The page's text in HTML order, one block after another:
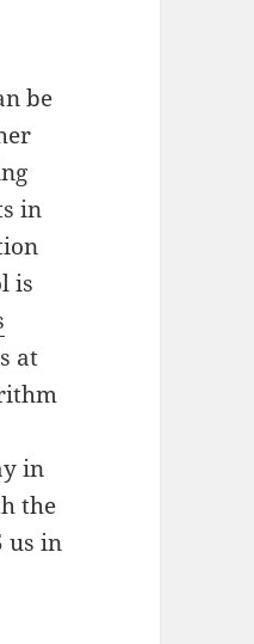
be
in
is
at
in
the
us in